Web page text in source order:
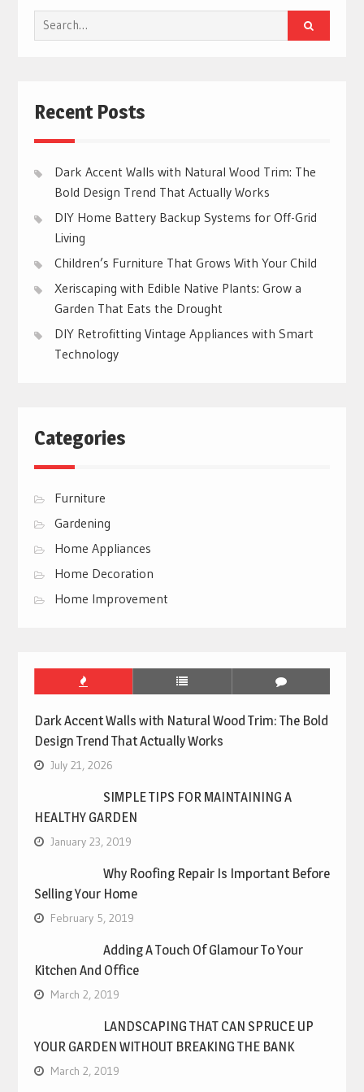
Search
for:
Recent Posts
Dark Accent Walls with Natural Wood Trim: The
Bold Design Trend That Actually Works
DIY Home Battery Backup Systems for Off-Grid
Living
Children’s Furniture That Grows With Your Child
Xeriscaping with Edible Native Plants: Grow a
Garden That Eats the Drought
DIY Retrofitting Vintage Appliances with Smart
Technology
Categories
Furniture
Gardening
Home Appliances
Home Decoration
Home Improvement
Dark Accent Walls with Natural Wood Trim: The Bold
Design Trend That Actually Works
July 21, 2026
SIMPLE TIPS FOR MAINTAINING A
HEALTHY GARDEN
January 23, 2019
Why Roofing Repair Is Important Before
Selling Your Home
February 5, 2019
Adding A Touch Of Glamour To Your
Kitchen And Office
March 2, 2019
LANDSCAPING THAT CAN SPRUCE UP
YOUR GARDEN WITHOUT BREAKING THE BANK
March 2, 2019